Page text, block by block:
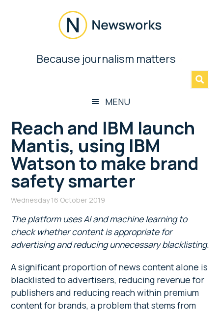
Newsworks
BecauseBecause journalism matters
MENU
Reach and IBM launch
Mantis, using IBM
Watson to make brand
safety smarter
Wednesday 16 October 2019
The platform uses AI and machine learning to
check whether content is appropriate for
advertising and reducing unnecessary blacklisting.
A significant proportion of news content alone is
blacklisted to advertisers, reducing revenue for
publishers and reducing reach within premium
content for brands, a problem that stems from